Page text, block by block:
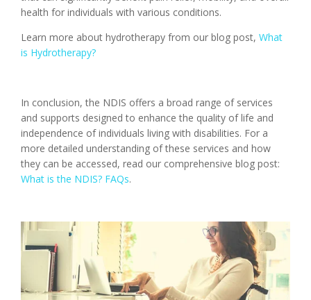
health for individuals with various conditions.
Learn more about hydrotherapy from our blog post, What
is Hydrotherapy?
In conclusion, the NDIS offers a broad range of services
and supports designed to enhance the quality of life and
independence of individuals living with disabilities. For a
more detailed understanding of these services and how
they can be accessed, read our comprehensive blog post:
What is the NDIS? FAQs​.